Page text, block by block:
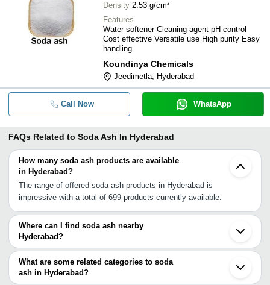
Density 2.53 g/cm³
Features
Water softener Cleaning agent pH control
Cost effective Versatile use High purity Easy
handling
Koundinya Chemicals
Jeedimetla, Hyderabad
Call Now WhatsApp
FAQs Related to Soda Ash In Hyderabad
How many soda ash products are available
in Hyderabad?
The range of offered soda ash products in Hyderabad is
impressive with a total of 699 products currently available.
Where can I find soda ash nearby
Hyderabad?
You can find soda ash around Hyderabad such as Secunderabad
Kurnool Guntur Chandrapur Anantapur Cuddapah Nagpur Karad
Bengaluru Pune Bhosari Chennai Visakhapatnam Durg Thiruporur
What are some related categories to soda
ash in Hyderabad?